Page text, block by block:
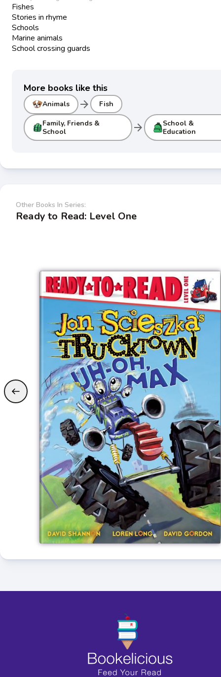
Fishes
Stories in rhyme
Schools
Marine animals
School crossing guards
More books like this
Animals arrow_forward Fish
Family, Friends &
School
arrow_forward
School &
Education
Other Books In Series:
Ready to Read: Level One